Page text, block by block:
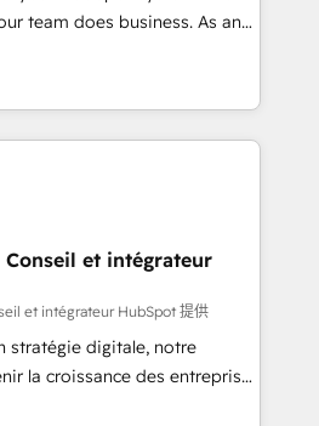
métiers (ERP, téléphonie,
en France et à l'international,
team does business. As an
Partner, we specialize in
end CRM solutions that
operational efficiency,
value on HubSpot. What
the time to deeply
results. Our mission
HubSpot’s full potential
training, unmatched
support, we equip
systems with confidence
Conseil et intégrateur
et intégrateur HubSpot 提供
stratégie digitale, notre
la croissance des entreprises
de nouveaux clients,